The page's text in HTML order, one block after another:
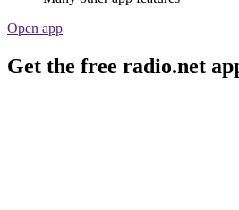
Open app
Get the free radio.net